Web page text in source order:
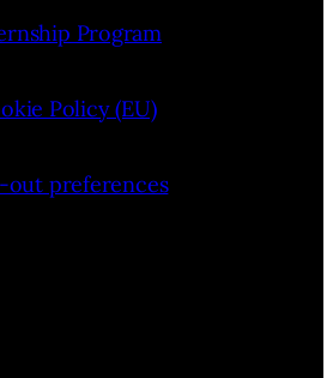
Program
Policy (EU)
out preferences